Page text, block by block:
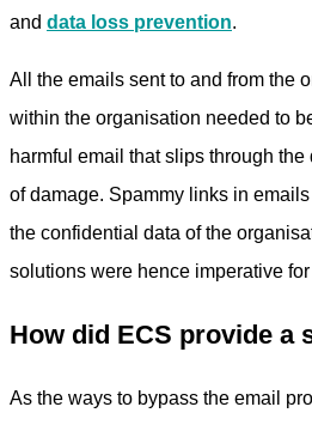
and data loss prevention.
All the emails sent to and from the
within the organisation needed to
harmful email that slips through
of damage. Spammy links in
the confidential data of the
solutions were hence imperative
How did ECS provide a
As the ways to bypass the email